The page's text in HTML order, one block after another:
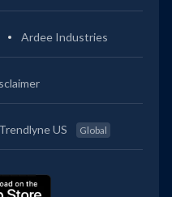
Ardee Industries
Trendlyne US Global